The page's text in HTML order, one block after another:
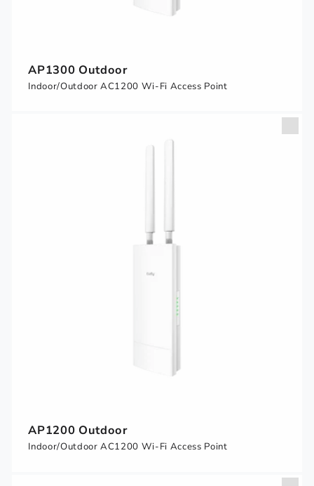
AP1300 Outdoor
Indoor/Outdoor AC1200 Wi-Fi Access Point
AP1200 Outdoor
Indoor/Outdoor AC1200 Wi-Fi Access Point